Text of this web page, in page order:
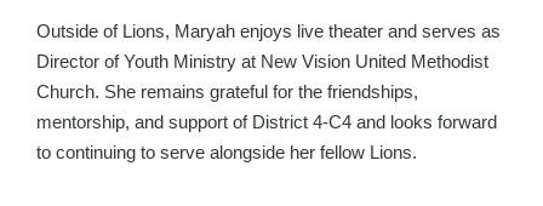
Outside of Lions, Maryah enjoys live theater and serves as
Director of Youth Ministry at New Vision United Methodist
Church. She remains grateful for the friendships,
mentorship, and support of District 4-C4 and looks forward
to continuing to serve alongside her fellow Lions.